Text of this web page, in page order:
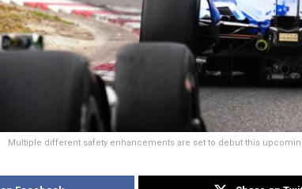
Multiple different safety enhancements are set to debut this